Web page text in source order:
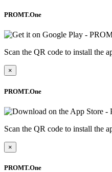
PROMT.One
Scan the QR code to install the
×
PROMT.One
Scan the QR code to install the
×
PROMT.One